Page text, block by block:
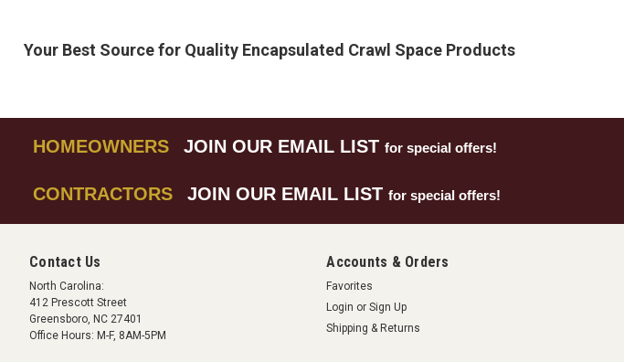
Your Best Source for Quality Encapsulated Crawl Space Products
HOMEOWNERS JOIN OUR EMAIL LIST for special offers!
CONTRACTORS JOIN OUR EMAIL LIST for special offers!
Contact Us
North Carolina:
412 Prescott Street
Greensboro, NC 27401
Office Hours: M-F, 8AM-5PM
Accounts & Orders
Favorites
Login or Sign Up
Shipping & Returns